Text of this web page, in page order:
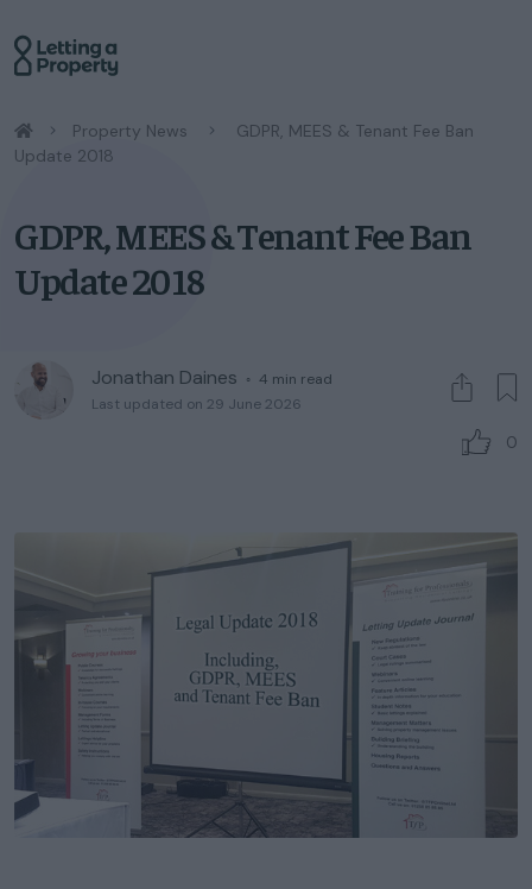
/ Property News /
GDPR, MEES & Tenant Fee Ban
Update 2018
GDPR, MEES & Tenant Fee Ban
Update 2018
Jonathan Daines ◦ 4 min read
Last updated on 29 June 2026
0